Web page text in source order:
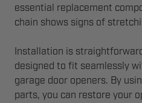
essential replacement
chain shows signs of
Installation is
designed to fit seamlessly
garage door openers. By
parts, you can restore your